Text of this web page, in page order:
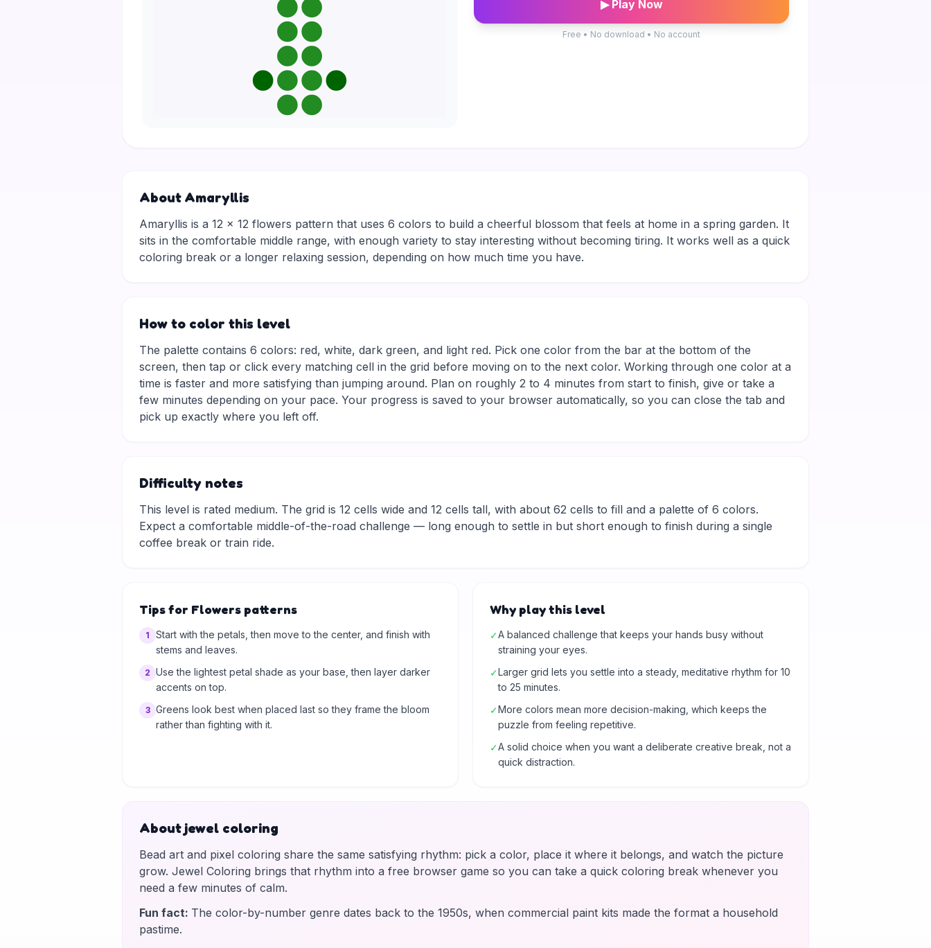
▶ Play Now
Free • No download • No account
About Amaryllis
Amaryllis is a 12 × 12 flowers pattern that uses 6 colors to build a cheerful blossom that feels at home in a spring garden. It
sits in the comfortable middle range, with enough variety to stay interesting without becoming tiring. It works well as a quick
coloring break or a longer relaxing session, depending on how much time you have.
How to color this level
The palette contains 6 colors: red, white, dark green, and light red. Pick one color from the bar at the bottom of the
screen, then tap or click every matching cell in the grid before moving on to the next color. Working through one color at a
time is faster and more satisfying than jumping around. Plan on roughly 2 to 4 minutes from start to finish, give or take a
few minutes depending on your pace. Your progress is saved to your browser automatically, so you can close the tab and
pick up exactly where you left off.
Difficulty notes
This level is rated medium. The grid is 12 cells wide and 12 cells tall, with about 62 cells to fill and a palette of 6 colors.
Expect a comfortable middle-of-the-road challenge — long enough to settle in but short enough to finish during a single
coffee break or train ride.
Tips for Flowers patterns
1
Start with the petals, then move to the center, and finish with
stems and leaves.
2 Use the lightest petal shade as your base, then layer darker
accents on top.
3 Greens look best when placed last so they frame the bloom
rather than fighting with it.
Why play this level
✓A balanced challenge that keeps your hands busy without
straining your eyes.
✓Larger grid lets you settle into a steady, meditative rhythm for 10
to 25 minutes.
✓More colors mean more decision-making, which keeps the
puzzle from feeling repetitive.
✓A solid choice when you want a deliberate creative break, not a
quick distraction.
About jewel coloring
Bead art and pixel coloring share the same satisfying rhythm: pick a color, place it where it belongs, and watch the picture
grow. Jewel Coloring brings that rhythm into a free browser game so you can take a quick coloring break whenever you
need a few minutes of calm.
Fun fact: The color-by-number genre dates back to the 1950s, when commercial paint kits made the format a household
pastime.